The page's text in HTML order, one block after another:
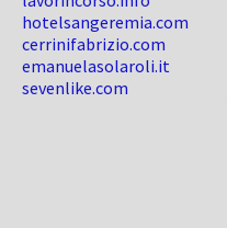
hotelsangeremia.com
cerrinifabrizio.com
emanuelasolaroli.it
sevenlike.com